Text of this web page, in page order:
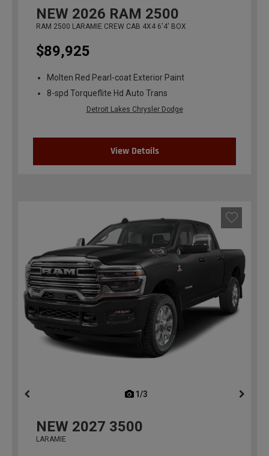
NEW 2026 RAM 2500
RAM 2500 LARAMIE CREW CAB 4X4 6'4' BOX
$89,925
Molten Red Pearl-coat Exterior Paint
8-spd Torqueflite Hd Auto Trans
Detroit Lakes Chrysler Dodge
View Details
1/3
NEW 2027 3500
LARAMIE